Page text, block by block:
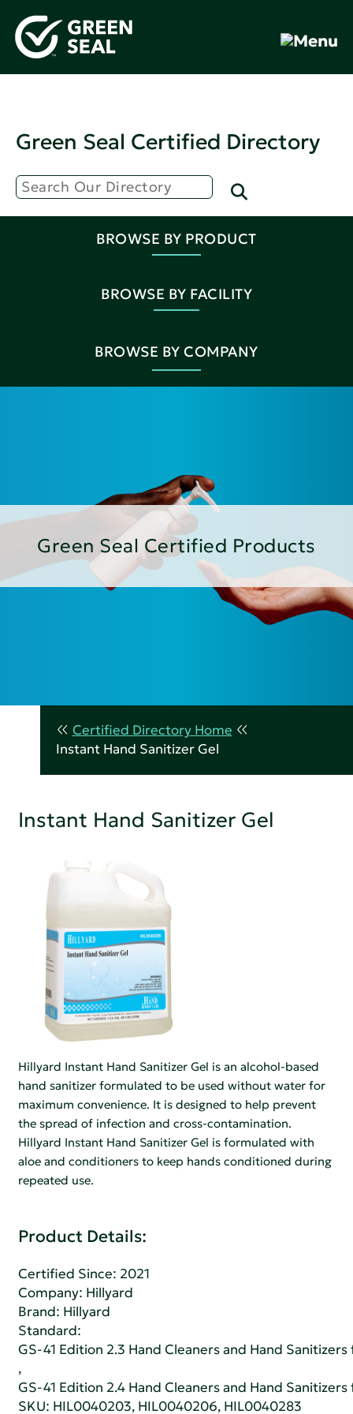
Green Seal Certified Directory
BROWSE BY PRODUCT
BROWSE BY FACILITY
BROWSE BY COMPANY
Green Seal Certified Products
Certified Directory Home
Instant Hand Sanitizer Gel
Instant Hand Sanitizer Gel
Hillyard Instant Hand Sanitizer Gel is an alcohol-based
hand sanitizer formulated to be used without water for
maximum convenience. It is designed to help prevent
the spread of infection and cross-contamination.
Hillyard Instant Hand Sanitizer Gel is formulated with
aloe and conditioners to keep hands conditioned during
repeated use.
Product Details:
Certified Since: 2021
Company: Hillyard
Brand: Hillyard
Standard:
GS-41 Edition 2.3 Hand Cleaners and Hand
,
GS-41 Edition 2.4 Hand Cleaners and Hand
SKU: HIL0040203, HIL0040206, HIL0040283